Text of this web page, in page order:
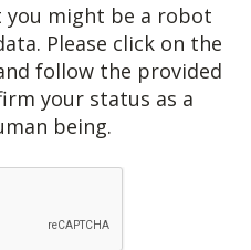
you might be a robot
Please click on the
follow the provided
your status as a
being.